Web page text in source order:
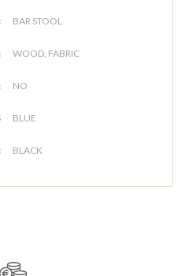
BAR STOOL
WOOD, FABRIC
NO
BLUE
BLACK